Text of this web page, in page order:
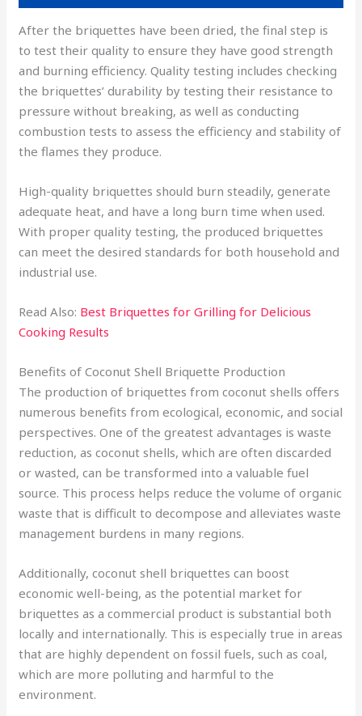
After the briquettes have been dried, the final step is
to test their quality to ensure they have good strength
and burning efficiency. Quality testing includes checking
the briquettes’ durability by testing their resistance to
pressure without breaking, as well as conducting
combustion tests to assess the efficiency and stability of
the flames they produce.
High-quality briquettes should burn steadily, generate
adequate heat, and have a long burn time when used.
With proper quality testing, the produced briquettes
can meet the desired standards for both household and
industrial use.
Read Also: Best Briquettes for Grilling for Delicious
Cooking Results
Benefits of Coconut Shell Briquette Production
The production of briquettes from coconut shells offers
numerous benefits from ecological, economic, and social
perspectives. One of the greatest advantages is waste
reduction, as coconut shells, which are often discarded
or wasted, can be transformed into a valuable fuel
source. This process helps reduce the volume of organic
waste that is difficult to decompose and alleviates waste
management burdens in many regions.
Additionally, coconut shell briquettes can boost
economic well-being, as the potential market for
briquettes as a commercial product is substantial both
locally and internationally. This is especially true in areas
that are highly dependent on fossil fuels, such as coal,
which are more polluting and harmful to the
environment.